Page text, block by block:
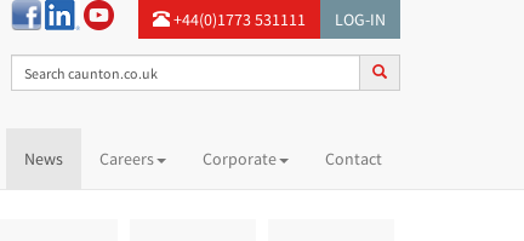
+44(0)1773 531111 LOG-IN
News Careers Corporate Contact